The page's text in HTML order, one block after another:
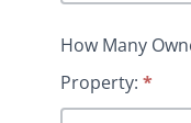
How Many
Property: *